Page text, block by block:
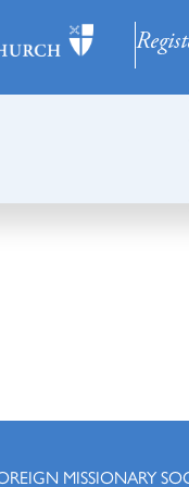
MISSIONARY